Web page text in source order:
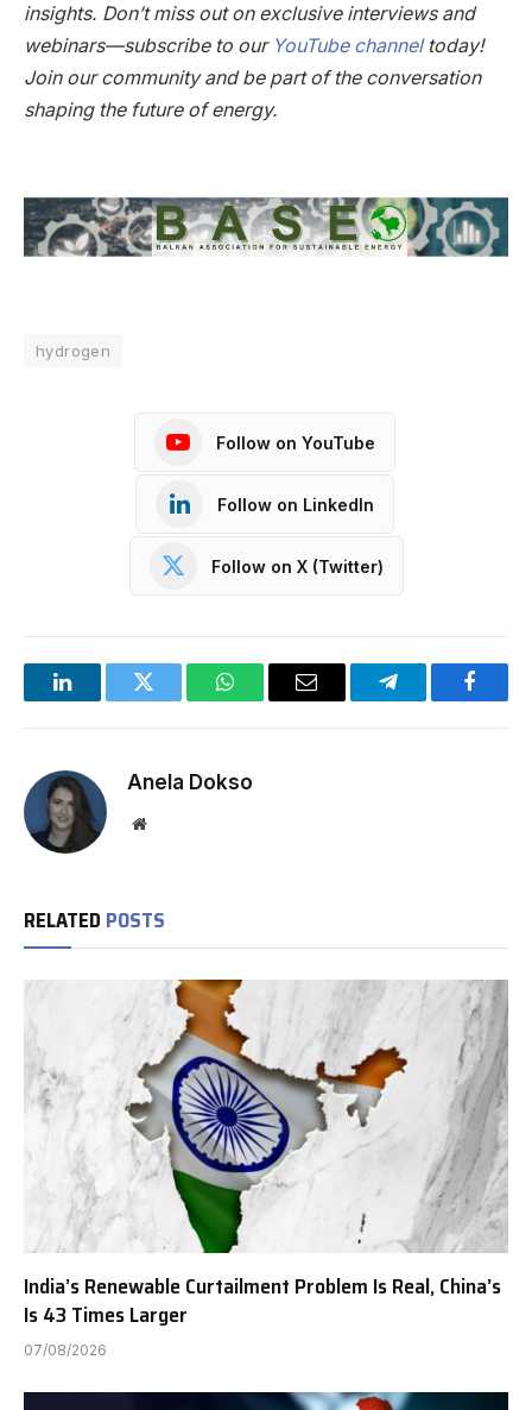
insights. Don’t miss out on exclusive interviews and
webinars—subscribe to our YouTube channeltoday!
Join our community and be part of the conversation
shaping the future of energy.
hydrogen
Follow on YouTube
Follow on LinkedIn
Follow on X (Twitter)
LinkedInTwitter WhatsAppEmail Telegram
Anela Dokso
Website
RELATED POSTS
India’s Renewable Curtailment Problem Is Real, China’s
Is 43 Times Larger
07/08/2026